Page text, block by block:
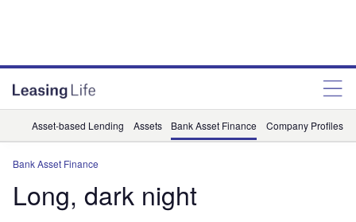
Asset-based Lending Assets Bank Asset Finance Company Profiles
Bank Asset Finance
Long, dark night